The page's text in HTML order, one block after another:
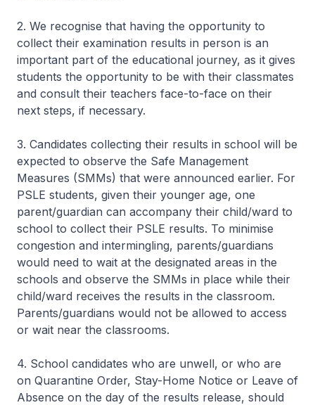
2. We recognise that having the opportunity to
collect their examination results in person is an
important part of the educational journey, as it gives
students the opportunity to be with their classmates
and consult their teachers face-to-face on their
next steps, if necessary.
3. Candidates collecting their results in school will be
expected to observe the Safe Management
Measures (SMMs) that were announced earlier. For
PSLE students, given their younger age, one
parent/guardian can accompany their child/ward to
school to collect their PSLE results. To minimise
congestion and intermingling, parents/guardians
would need to wait at the designated areas in the
schools and observe the SMMs in place while their
child/ward receives the results in the classroom.
Parents/guardians would not be allowed to access
or wait near the classrooms.
4. School candidates who are unwell, or who are
on Quarantine Order, Stay-Home Notice or Leave of
Absence on the day of the results release, should